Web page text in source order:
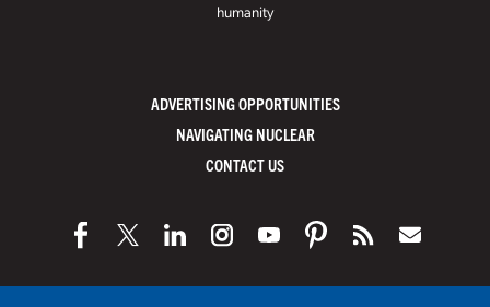
humanity
ADVERTISING OPPORTUNITIES
NAVIGATING NUCLEAR
CONTACT US